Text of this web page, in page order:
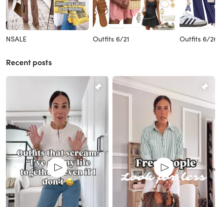
NSALE Outfits 6/21 Outfits 6/26
Recent posts